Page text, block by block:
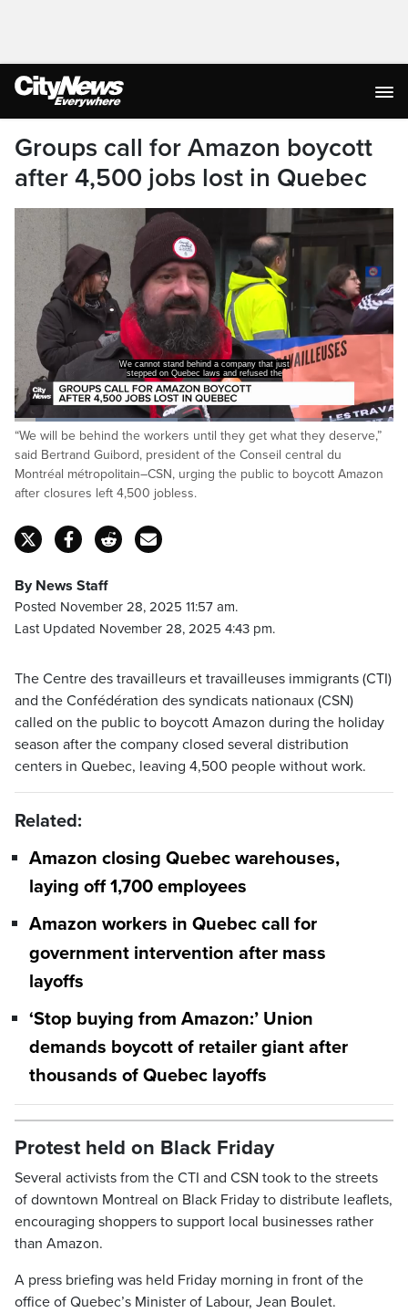
Groups call for Amazon boycott
after 4,500 jobs lost in Quebec
We cannot stand behind a company that just
stepped on Quebec laws and refused the
Pause Unmute
Loaded:
42.98%
“We will be behind the workers until they get what they deserve,”
said Bertrand Guibord, president of the Conseil central du
Montréal métropolitain–CSN, urging the public to boycott Amazon
after closures left 4,500 jobless.
By News Staff
Posted November 28, 2025 11:57 am.
Last Updated November 28, 2025 4:43 pm.
The Centre des travailleurs et travailleuses immigrants (CTI)
and the Confédération des syndicats nationaux (CSN)
called on the public to boycott Amazon during the holiday
season after the company closed several distribution
centers in Quebec, leaving 4,500 people without work.
Related:
Amazon closing Quebec warehouses,
laying off 1,700 employees
Amazon workers in Quebec call for
government intervention after mass
layoffs
‘Stop buying from Amazon:’ Union
demands boycott of retailer giant after
thousands of Quebec layoffs
Protest held on Black Friday
Several activists from the CTI and CSN took to the streets
of downtown Montreal on Black Friday to distribute leaflets,
encouraging shoppers to support local businesses rather
than Amazon.
A press briefing was held Friday morning in front of the
office of Quebec’s Minister of Labour, Jean Boulet.